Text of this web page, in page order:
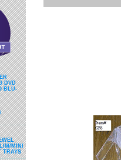
DVD
BLU-
MINI
TRAYS